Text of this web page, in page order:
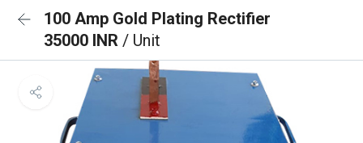
100 Amp Gold Plating Rectifier
35000 INR / Unit